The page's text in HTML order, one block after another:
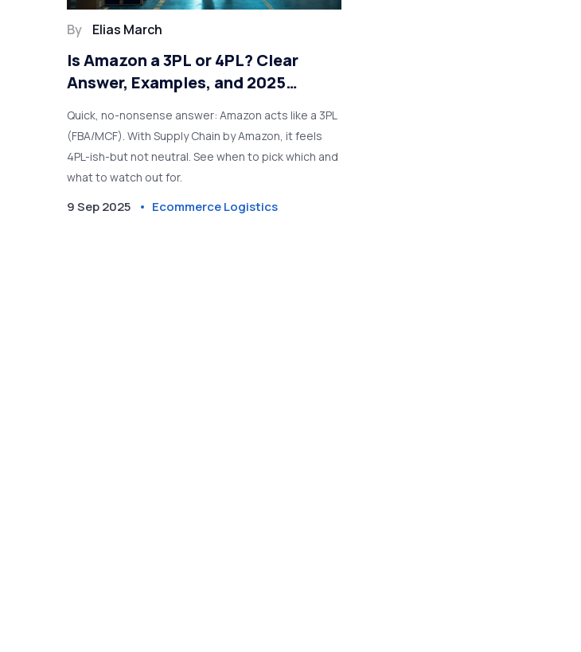
By Elias March
Is Amazon a 3PL or 4PL? Clear
Answer, Examples, and 2025
Quick, no-nonsense answer: Amazon acts like a 3PL
(FBA/MCF). With Supply Chain by Amazon, it feels
4PL-ish-but not neutral. See when to pick which and
what to watch out for.
9 Sep 2025 Ecommerce Logistics